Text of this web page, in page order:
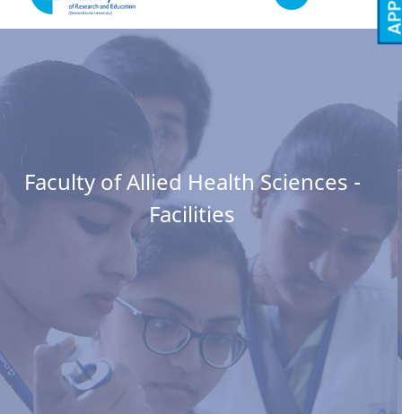
Faculty of Allied Health Sciences -
Facilities